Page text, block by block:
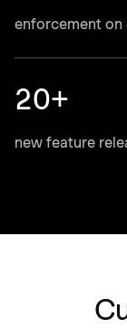
enforcement on
20+
new feature